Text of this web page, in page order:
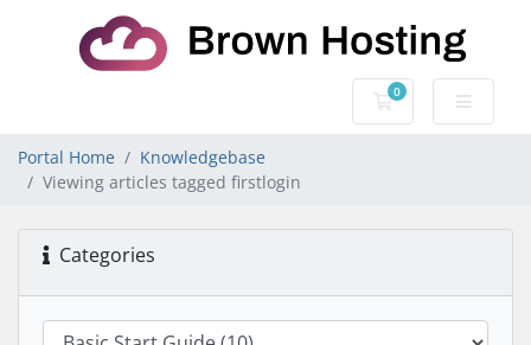
0
Shopping Cart
Portal Home
Knowledgebase
Viewing articles tagged firstlogin
Categories